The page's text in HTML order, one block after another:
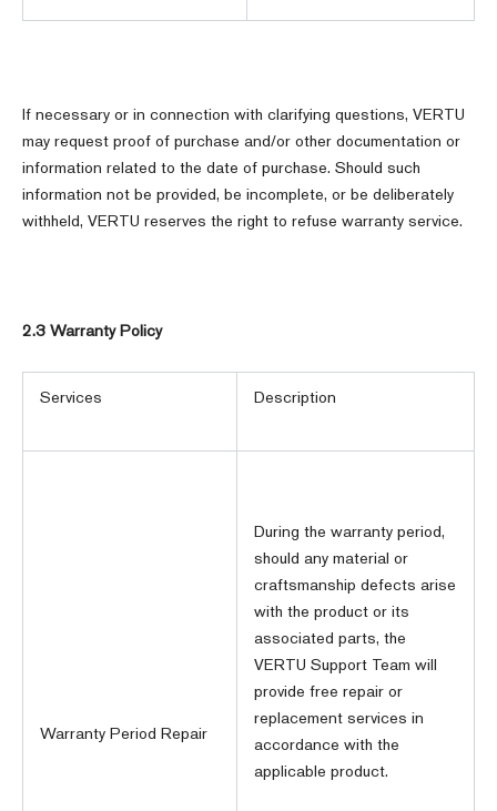
If necessary or in connection with clarifying questions, VERTU
may request proof of purchase and/or other documentation or
information related to the date of purchase. Should such
information not be provided, be incomplete, or be deliberately
withheld, VERTU reserves the right to refuse warranty service.
2.3 Warranty Policy
Services Description
Warranty Period Repair
During the warranty period,
should any material or
craftsmanship defects arise
with the product or its
associated parts, the
VERTU Support Team will
provide free repair or
replacement services in
accordance with the
applicable product.